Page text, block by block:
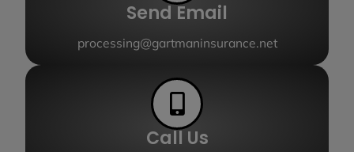
Send Email
processing@gartmaninsurance.net
Call Us